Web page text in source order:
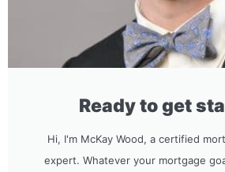
Ready to get
Hi, I'm McKay Wood, a certified
expert. Whatever your mortgage